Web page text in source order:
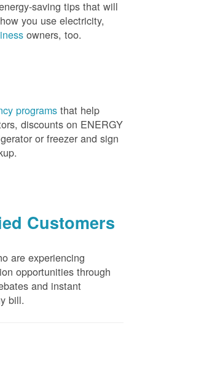
saving tips that will
you use electricity,
owners, too.
programs that help
discounts on ENERGY
or freezer and sign
Customers
are experiencing
opportunities through
and instant
bill.